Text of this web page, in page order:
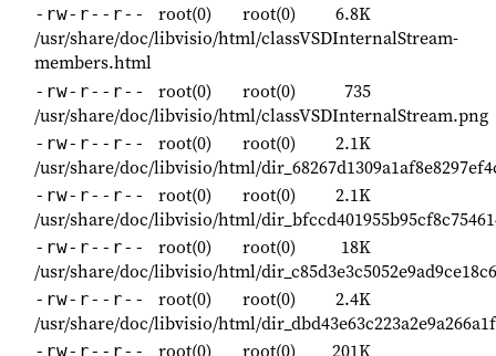
-rw-r--r-- root(0) root(0)
6.8K
/usr/share/doc/libvisio/html/classVSDInternalStream-
members.html
-rw-r--r-- root(0) root(0)
735
/usr/share/doc/libvisio/html/classVSDInternalStream.png
-rw-r--r-- root(0) root(0)
2.1K
/usr/share/doc/libvisio/html/
-rw-r--r-- root(0) root(0)
2.1K
/usr/share/doc/libvisio/html/
-rw-r--r-- root(0) root(0)
18K
/usr/share/doc/libvisio/html/
-rw-r--r-- root(0) root(0)
2.4K
/usr/share/doc/libvisio/html/
-rw-r--r-- root(0) root(0) 201K